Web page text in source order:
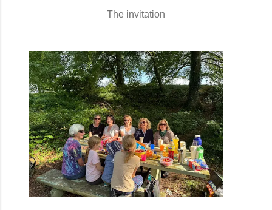
The invitation